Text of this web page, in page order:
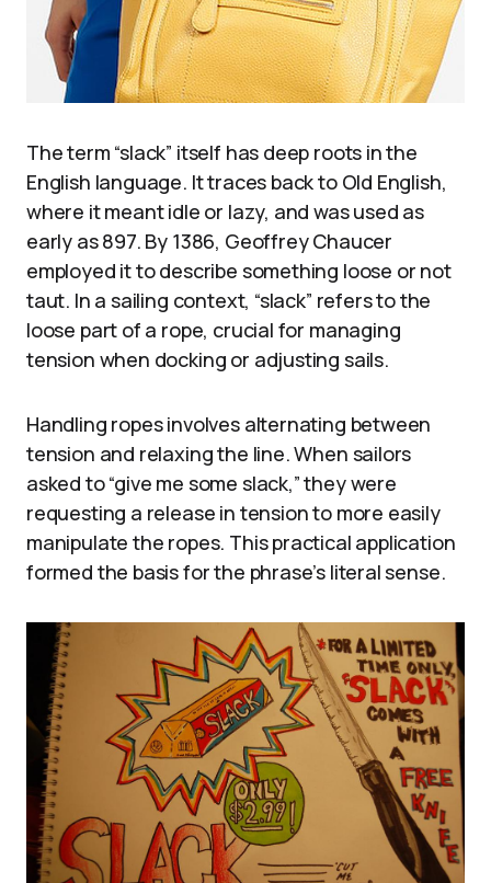
The term “slack” itself has deep roots in the
English language. It traces back to Old English,
where it meant idle or lazy, and was used as
early as 897. By 1386, Geoffrey Chaucer
employed it to describe something loose or not
taut. In a sailing context, “slack” refers to the
loose part of a rope, crucial for managing
tension when docking or adjusting sails.
Handling ropes involves alternating between
tension and relaxing the line. When sailors
asked to “give me some slack,” they were
requesting a release in tension to more easily
manipulate the ropes. This practical application
formed the basis for the phrase’s literal sense.